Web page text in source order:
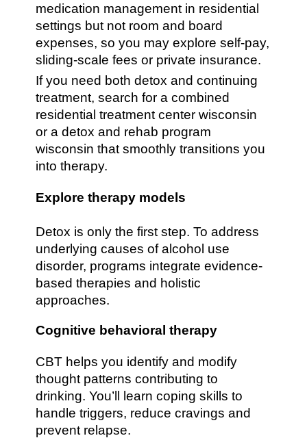
medication management in residential
settings but not room and board
expenses, so you may explore self-pay,
sliding-scale fees or private insurance.
If you need both detox and continuing
treatment, search for a combined
residential treatment center wisconsin
or a detox and rehab program
wisconsin that smoothly transitions you
into therapy.
Explore therapy models
Detox is only the first step. To address
underlying causes of alcohol use
disorder, programs integrate evidence-
based therapies and holistic
approaches.
Cognitive behavioral therapy
CBT helps you identify and modify
thought patterns contributing to
drinking. You’ll learn coping skills to
handle triggers, reduce cravings and
prevent relapse.